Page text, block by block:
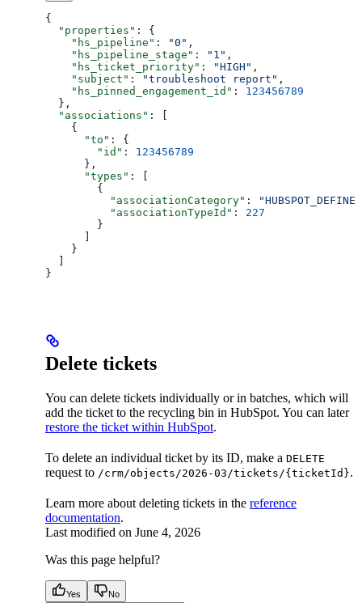
{
  "properties"
: {
    "hs_pipeline"
: "0" ,
    "hs_pipeline_stage"
: "1" ,
    "hs_ticket_priority"
: "HIGH" ,
    "subject"
: "troubleshoot report" ,
    "hs_pinned_engagement_id"
: 123456789
  },
  "associations"
: [
    {
      "to"
: {
        "id"
: 123456789
      },
      "types"
: [
        {
          "associationCategory"
:
          "associationTypeId"
: 227
        }
    }
}
Delete tickets
You can delete tickets individually or in batches, which will
add the ticket to the recycling bin in HubSpot. You can later
restore the ticket within HubSpot.
To delete an individual ticket by its ID, make a DELETE
request to /crm/objects/2026-03/tickets/{ticketId}.
Learn more about deleting tickets in the reference
documentation.
Last modified on June 4, 2026
Was this page helpful?
Yes No